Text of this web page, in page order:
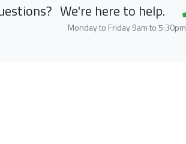
We're here to help.
Monday to Friday 9am to 5:30pm